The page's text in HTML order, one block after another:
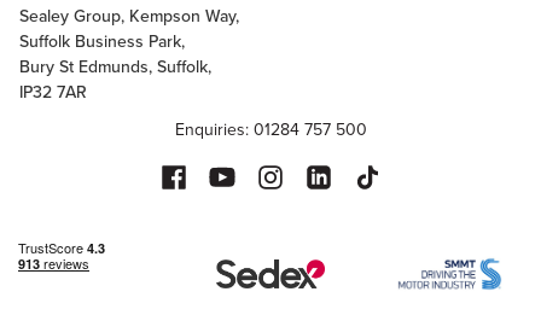
Sealey Group, Kempson Way,
Suffolk Business Park,
Bury St Edmunds, Suffolk,
IP32 7AR
Enquiries: 01284 757 500